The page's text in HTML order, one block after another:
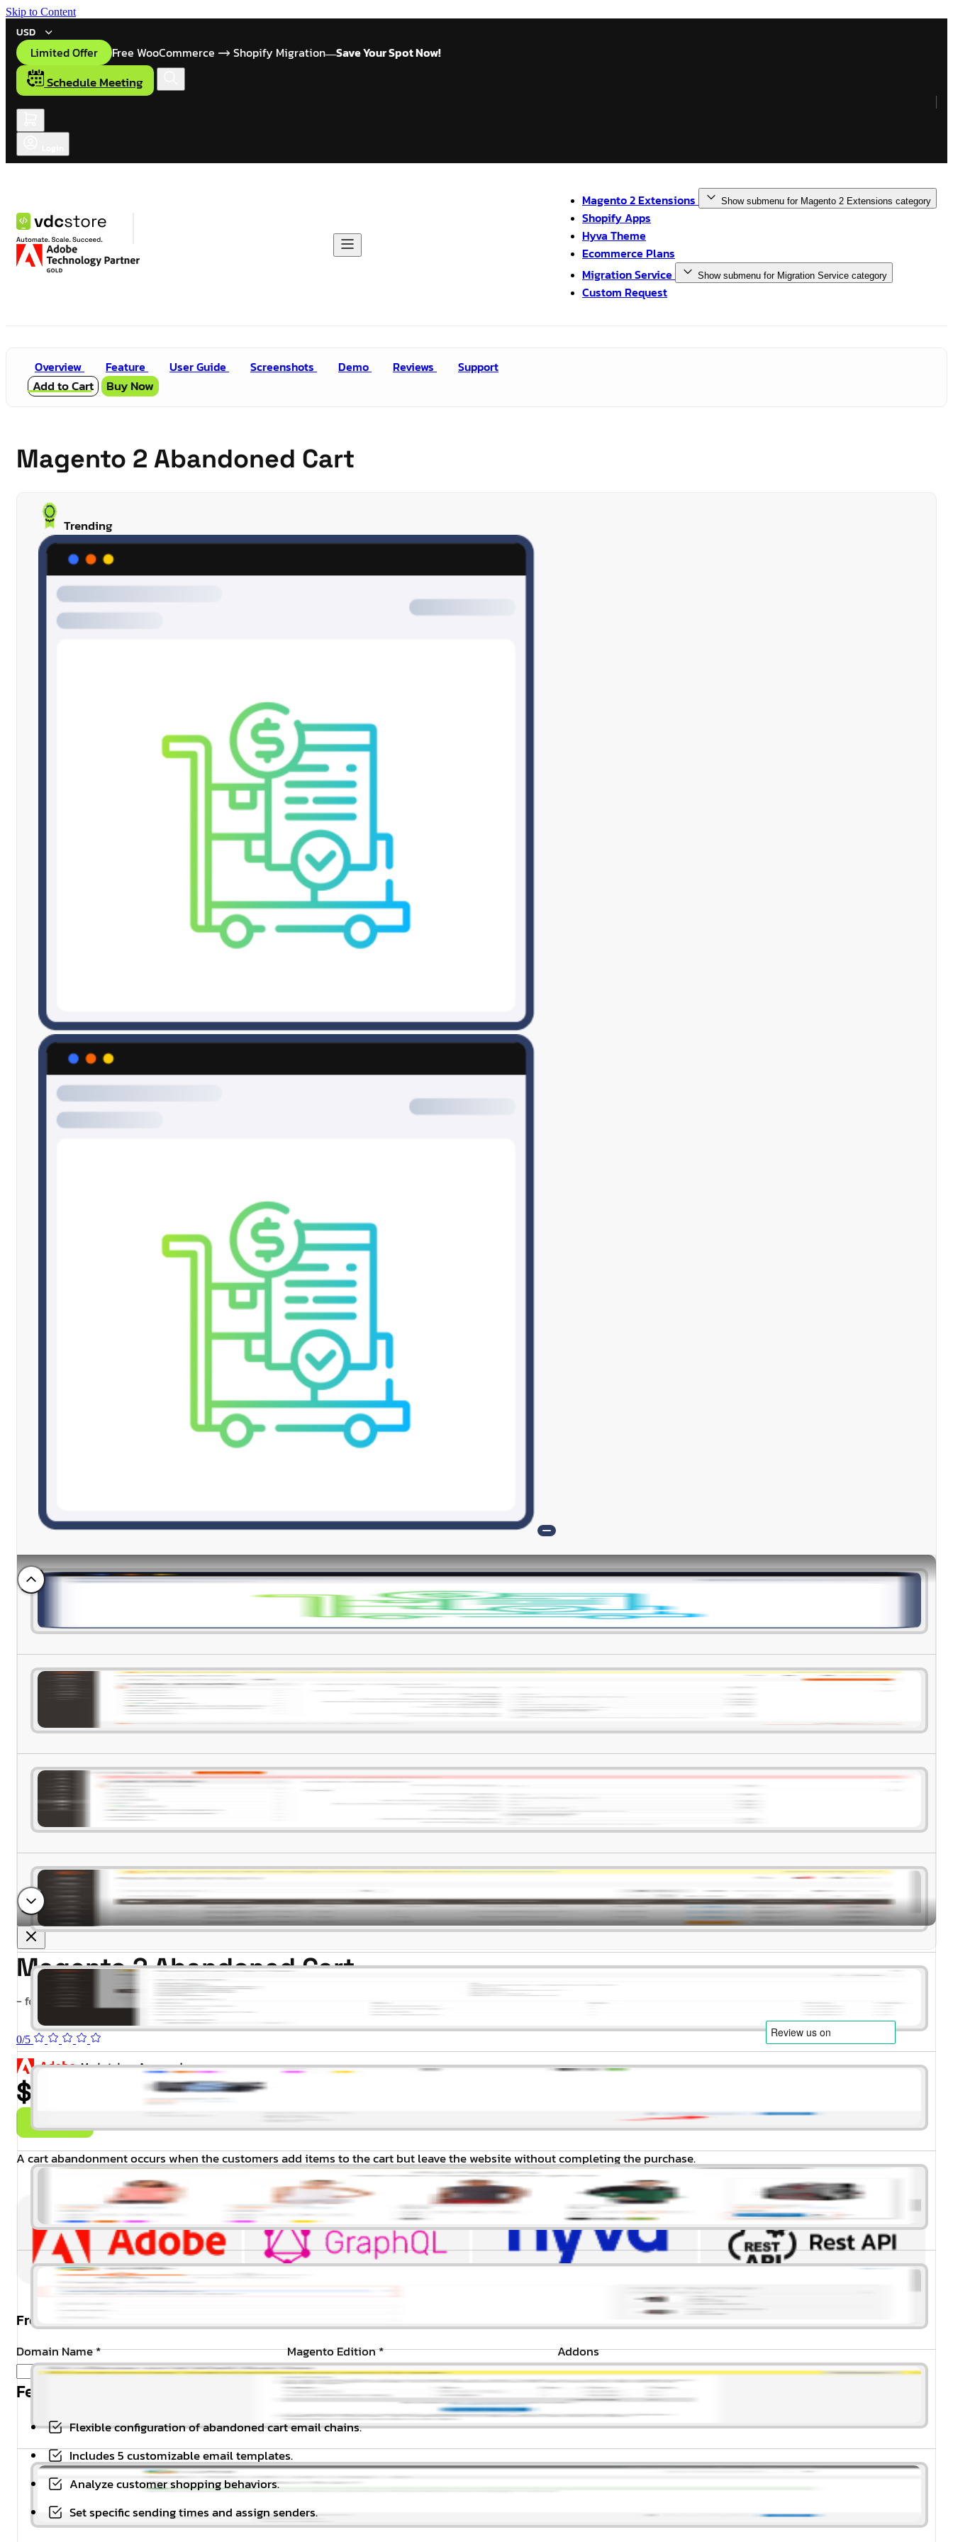
Skip to Content
USD
Limited Offer Free WooCommerce Shopify Migration—Save Your Spot Now!
Schedule Meeting
Magento 2 Extensions Show submenu for Magento 2 Extensions category
Shopify Apps
Hyva Theme
Ecommerce Plans
Migration Service
Show submenu for Migration Service category
Custom Request
Overview Feature User Guide Screenshots Demo Reviews Support
Add to Cart Buy Now
Magento 2 Abandoned Cart
Trending
Magento 2 Abandoned Cart
- for Magento 2.4.x (CE, EE)
0/5
$99.00
Buy Now
A cart abandonment occurs when the customers add items to the cart but leave the website without completing the purchase.
Free Installation & Configuration:
Domain Name* Magento Edition* Addons
Feature Highlights
Flexible configuration of abandoned cart email chains.
Includes 5 customizable email templates.
Analyze customer shopping behaviors.
Set specific sending times and assign senders.